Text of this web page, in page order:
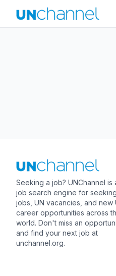
Seeking a job? UNChannel is
job search engine for
jobs, UN vacancies, and new
career opportunities across
world. Don't miss an
and find your next job at
unchannel.org.